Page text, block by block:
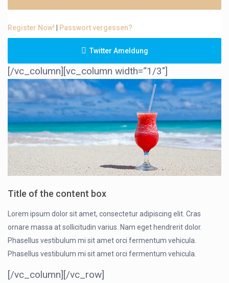
Register Now! Passwort vergessen?
Twitter Ameldung
[/vc_column][vc_column width=“1/3″]
Title of the content box
Lorem ipsum dolor sit amet, consectetur adipiscing elit. Cras
ornare massa at sollicitudin varius. Nam eget hendrerit dolor.
Phasellus vestibulum mi sit amet orci fermentum vehicula.
Phasellus vestibulum mi sit amet orci fermentum vehicula.
[/vc_column][/vc_row]